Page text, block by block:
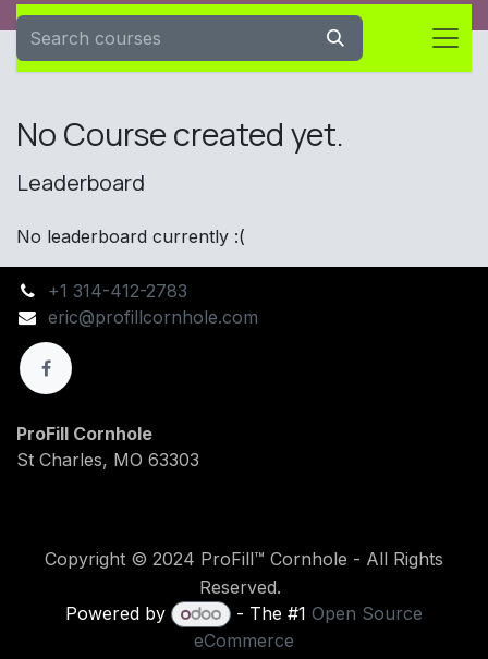
Leaderboard
No leaderboard currently :(
No Course created yet.
+1 314-412-2783
eric@profillcornhole.com
ProFill Cornhole
St Charles, MO 63303
Copyright © 2024 ProFill™ Cornhole - All Rights
Reserved.
Powered by
- The #1 Open Source
eCommerce